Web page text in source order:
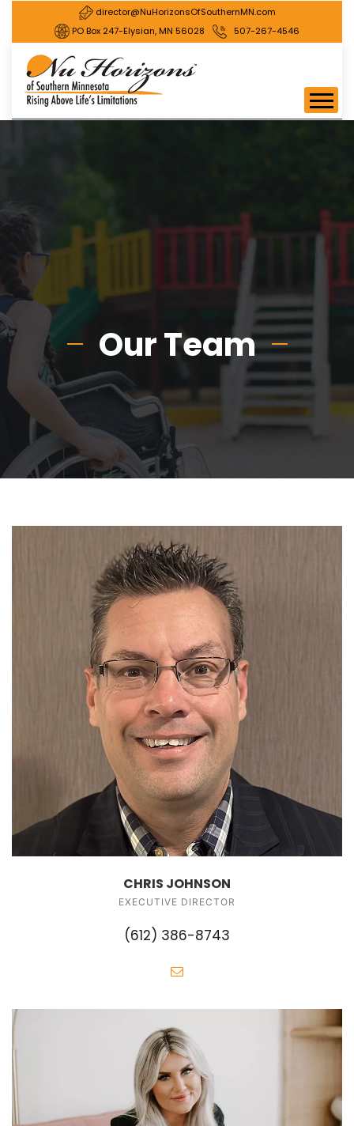
director@NuHorizonsOfSouthernMN.com
PO Box 247-Elysian, MN 56028
507-267-4546
Our Team
CHRIS JOHNSON
EXECUTIVE DIRECTOR
(612) 386-8743